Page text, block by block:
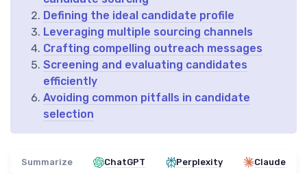
Defining the ideal candidate profile
Leveraging multiple sourcing channels
Crafting compelling outreach messages
Screening and evaluating candidates
efficiently
Avoiding common pitfalls in candidate
selection
Summarize ChatGPT Perplexity Claude